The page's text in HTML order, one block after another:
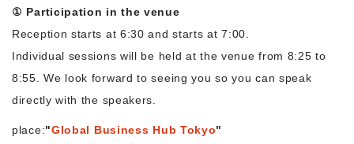
① Participation in the venue
Reception starts at 6:30 and starts at 7:00.
Individual sessions will be held at the venue from 8:25 to
8:55. We look forward to seeing you so you can speak
directly with the speakers.
place:"Global Business Hub Tokyo"